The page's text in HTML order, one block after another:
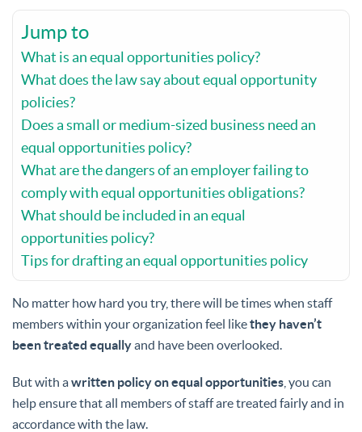
Jump to
What is an equal opportunities policy?
What does the law say about equal opportunity
policies?
Does a small or medium-sized business need an
equal opportunities policy?
What are the dangers of an employer failing to
comply with equal opportunities obligations?
What should be included in an equal
opportunities policy?
Tips for drafting an equal opportunities policy
No matter how hard you try, there will be times when staff
members within your organization feel likethey haven’t
been treated equallyand have been overlooked.
But with awritten policy on equal opportunities , you can
help ensure that all members of staff are treated fairly and in
accordance with the law.